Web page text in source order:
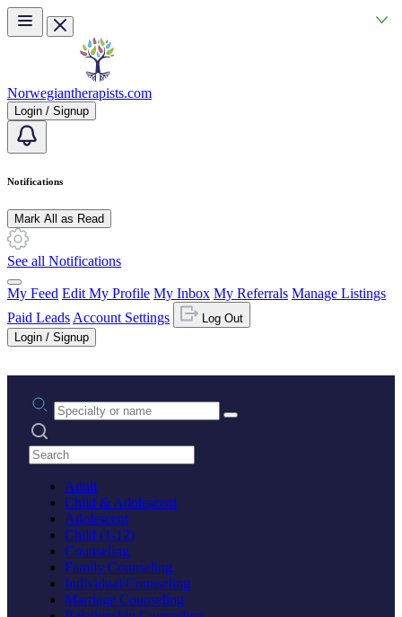
Skip to main content
Norwegiantherapists.com
Login / Signup
Notifications
Mark All as Read
See all Notifications
My Feed Edit My Profile My Inbox My Referrals Manage Listings
Paid Leads Account Settings
Log Out
Login / Signup
Practice area or name
Search practices
Adult
Child & Adolescent
Adolescent
Child (1-12)
Counseling
Family Counseling
Individual Counseling
Marriage Counseling